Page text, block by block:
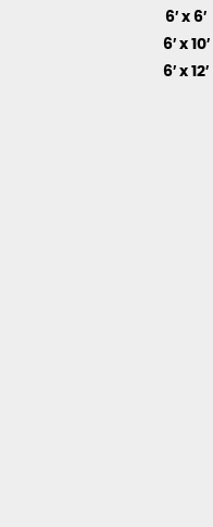
6′ x 6′
6′ x 10′
6′ x 12′